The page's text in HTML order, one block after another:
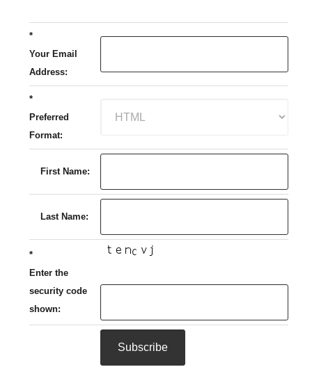
*
Your Email
Address:
*
Preferred
Format:
First Name:
Last Name:
*
Enter the
security code
shown: